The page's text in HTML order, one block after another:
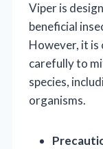
Viper is
beneficial
However, it
carefully to
species,
organisms.